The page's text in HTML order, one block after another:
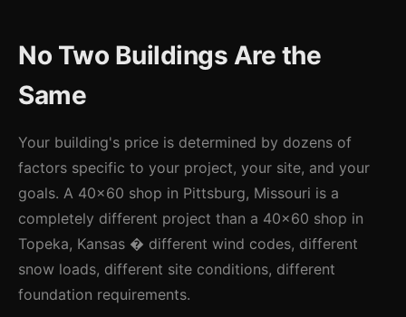
No Two Buildings Are the
Same
Your building's price is determined by dozens of
factors specific to your project, your site, and your
goals. A 40x60 shop in Pittsburg, Missouri is a
completely different project than a 40x60 shop in
Topeka, Kansas � different wind codes, different
snow loads, different site conditions, different
foundation requirements.